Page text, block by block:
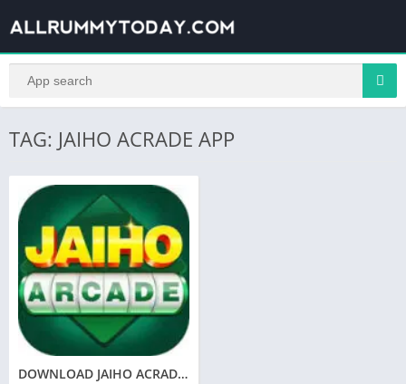
TAG: JAIHO ACRADE APP
DOWNLOAD JAIHO ACRADE APK | SIGN-UP BONUS 41 | YONO JAIHO ACRADE APK